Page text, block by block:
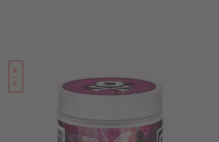
NEW